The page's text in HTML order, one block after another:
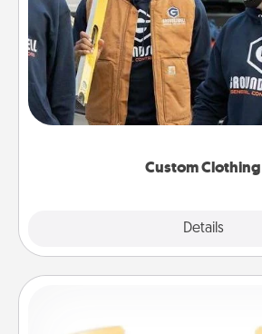
Custom Clothing
Details
Create and give a personalized
someone you love.
incorporating something that is